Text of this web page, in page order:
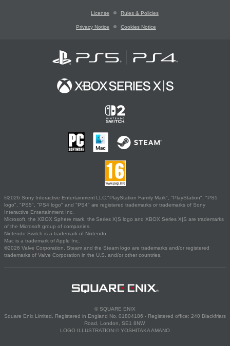
License Rules & Policies
Privacy Notice Cookies Notice
©2026 Sony Interactive Entertainment LLC."PlayStation Family Mark", "PlayStation", "PS5
logo", "PS5", "PS4 logo" and "PS4" are registered trademarks or trademarks of Sony
Interactive Entertainment Inc.
Microsoft, the XBOX Sphere mark, the Series X|S logo and XBOX Series X|S are trademarks
of the Microsoft group of companies.
Nintendo Switch is a trademark of Nintendo.
Mac is a trademark of Apple Inc.
©2026 Valve Corporation. Steam and the Steam logo are trademarks and/or registered
trademarks of Valve Corporation in the U.S. and/or other countries.
© SQUARE ENIX
Square Enix Limited, Registered in England No. 01804186 - Registered office: 240 Blackfriars
Road, London, SE1 8NW.
LOGO ILLUSTRATION:© YOSHITAKA AMANO